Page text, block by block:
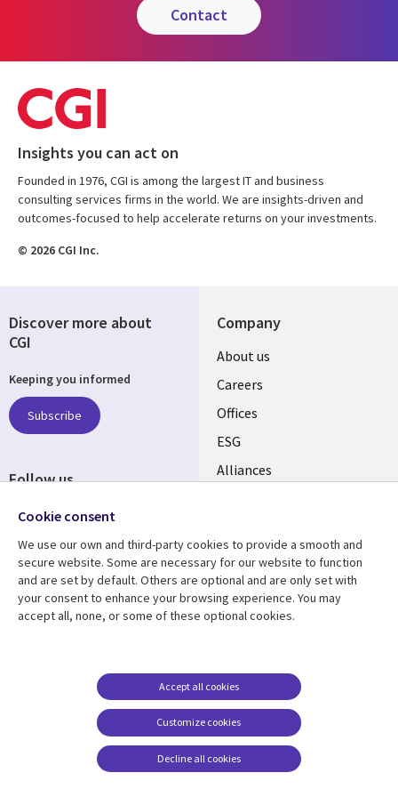
contact
Insights you can act on
Founded in 1976, CGI is among the largest IT and business
consulting services firms in the world. We are insights-driven and
outcomes-focused to help accelerate returns on your investments.
© 2026 CGI Inc.
Company
Useful
links
CANADA
EN
About us
Careers
Offices
ESG
Alliances
Resource center
Library
CANADA
Articles
Support
Legal
EN
Legal
Accessibility
Cookie management
center
Discover more about
CGI
Keeping you informed
Subscribe
Follow us
Social
CANADA
Cookie consent
We use our own and third-party cookies to provide a smooth and
secure website. Some are necessary for our website to function
and are set by default. Others are optional and are only set with
your consent to enhance your browsing experience. You may
accept all, none, or some of these optional cookies.
Customize cookies
Accept all cookies
Decline all cookies